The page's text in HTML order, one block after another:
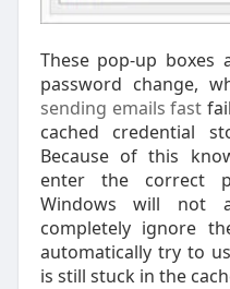
These pop-up
password change,
sending emails fast
cached credential
Because of this
enter the correct
Windows will not
completely ignore
automatically try to
is still stuck in the